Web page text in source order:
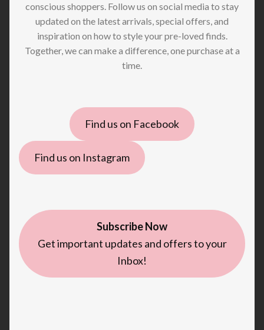
conscious shoppers. Follow us on social media to stay
updated on the latest arrivals, special offers, and
inspiration on how to style your pre-loved finds.
Together, we can make a difference, one purchase at a
time.
Find us on Facebook
Find us on Instagram
Subscribe Now
Get important updates and offers to your
Inbox!